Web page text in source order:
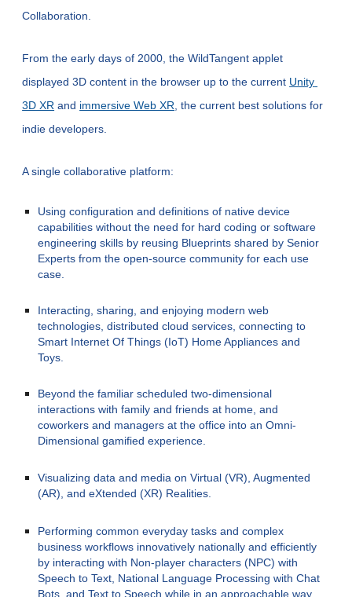
Collaboration.
From the early days of 2000, the WildTangent applet
displayed 3D content in the browser up to the current Unity
3D XR and immersive Web XR , the current best solutions for
indie developers.
A single collaborative platform:
Using configuration and definitions of native device
capabilities without the need for hard coding or software
engineering skills by reusing Blueprints shared by Senior
Experts from the open-source community for each use
case.
Interacting, sharing, and enjoying modern web
technologies, distributed cloud services, connecting to
Smart Internet Of Things (IoT) Home Appliances and
Toys.
Beyond the familiar scheduled two-dimensional
interactions with family and friends at home, and
coworkers and managers at the office into an Omni-
Dimensional gamified experience.
Visualizing data and media on Virtual (VR), Augmented
(AR), and eXtended (XR) Realities.
Performing common everyday tasks and complex
business workflows innovatively nationally and efficiently
by interacting with Non-player characters (NPC) with
Speech to Text, National Language Processing with Chat
Bots, and Text to Speech while in an approachable way